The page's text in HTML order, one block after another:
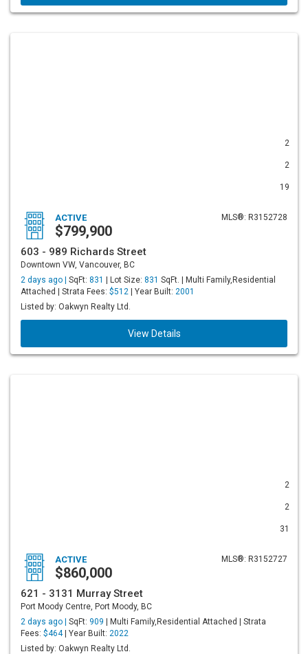
2
2
19
MLS®: R3152728
ACTIVE
$799,900
603 - 989 Richards Street
Downtown VW, Vancouver, BC
2 days ago | SqFt: 831 | Lot Size: 831 SqFt. | Multi Family,Residential
Attached | Strata Fees: $512 | Year Built: 2001
Listed by: Oakwyn Realty Ltd.
View Details
2
2
31
MLS®: R3152727
ACTIVE
$860,000
621 - 3131 Murray Street
Port Moody Centre, Port Moody, BC
2 days ago | SqFt: 909 | Multi Family,Residential Attached | Strata
Fees: $464| Year Built: 2022
Listed by: Oakwyn Realty Ltd.